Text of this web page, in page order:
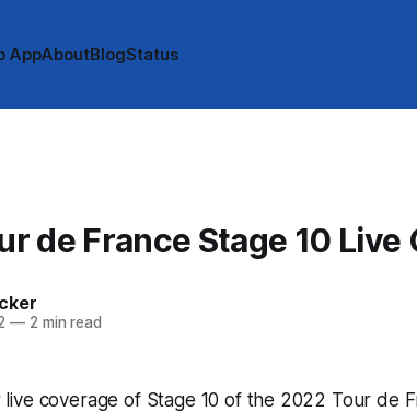
AppAboutBlogStatus
de France Stage 10 Live
—2 min read
coverage of Stage 10 of the 2022 Tour de